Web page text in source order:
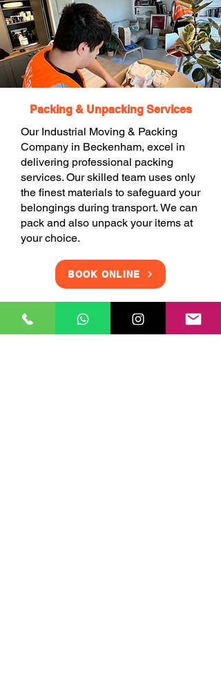
Packing & Unpacking Services
Our Industrial Moving & Packing
Company in Beckenham, excel in
delivering professional packing
services. Our skilled team uses only
the finest materials to safeguard your
belongings during transport. We can
pack and also unpack your items at
your choice.
BOOK ONLINE